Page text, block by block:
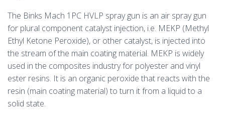
The Binks Mach 1PC HVLP spray gun is an air spray gun
for plural component catalyst injection, i.e. MEKP (Methyl
Ethyl Ketone Peroxide), or other catalyst, is injected into
the stream of the main coating material. MEKP is widely
used in the composites industry for polyester and vinyl
ester resins. It is an organic peroxide that reacts with the
resin (main coating material) to turn it from a liquid to a
solid state.